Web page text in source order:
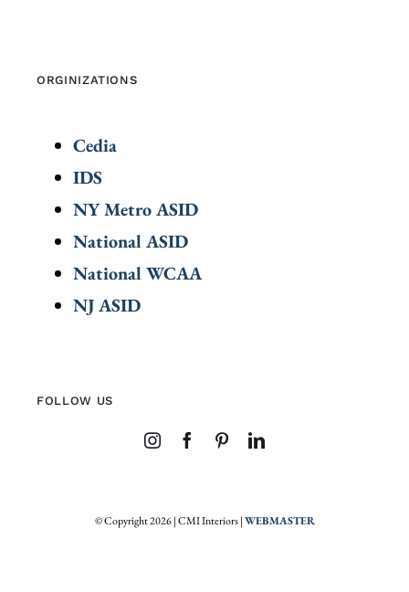
ORGINIZATIONS
Cedia
IDS
NY Metro ASID
National ASID
National WCAA
NJ ASID
FOLLOW US
© Copyright 2026 | CMI Interiors |WEBMASTER